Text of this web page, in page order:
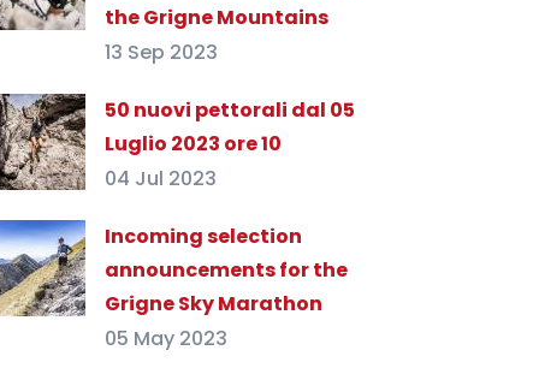
the Grigne Mountains
13 Sep 2023
50 nuovi pettorali dal 05
Luglio 2023 ore 10
04 Jul 2023
Incoming selection
announcements for the
Grigne Sky Marathon
05 May 2023